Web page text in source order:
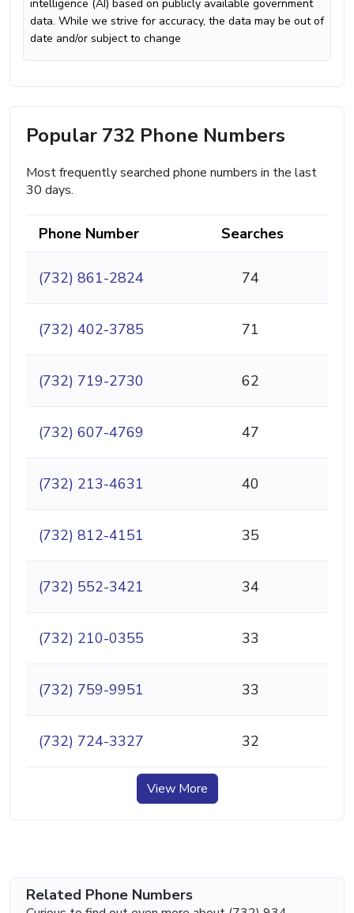
intelligence (AI) based on publicly available government
data. While we strive for accuracy, the data may be out of
date and/or subject to change
Popular 732 Phone Numbers
Most frequently searched phone numbers in the last
30 days.
Phone Number Searches
(732) 861-2824 74
(732) 402-3785 71
(732) 719-2730 62
(732) 607-4769 47
(732) 213-4631 40
(732) 812-4151 35
(732) 552-3421 34
(732) 210-0355 33
(732) 759-9951 33
(732) 724-3327 32
View More
Related Phone Numbers